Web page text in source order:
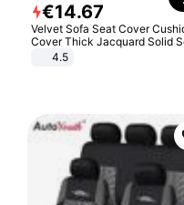
€14.67
Velvet Sofa Seat Cover
Cover Thick Jacquard Solid
Stretch Sofa Slipcovers
4.5